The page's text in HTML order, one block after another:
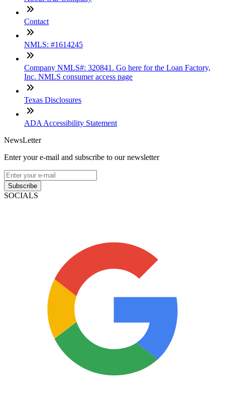
Contact
NMLS: #1614245
Company NMLS#: 320841. Go here for the Loan Factory,
Inc. NMLS consumer access page
Texas Disclosures
ADA Accessibility Statement
NewsLetter
Enter your e-mail and subscribe to our newsletter
Subscribe
SOCIALS